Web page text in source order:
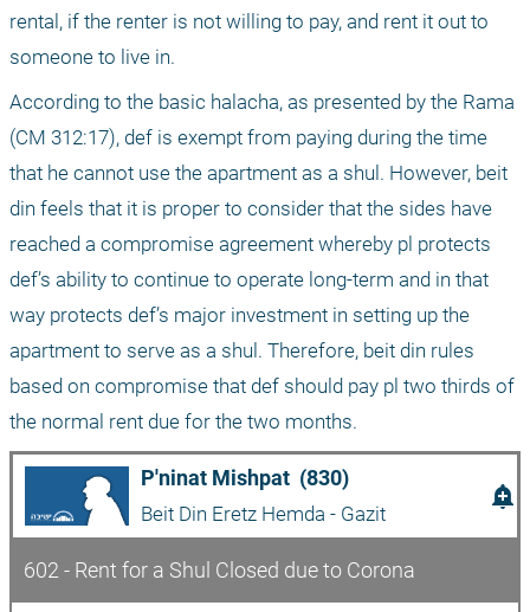
rental, if the renter is not willing to pay, and rent it out to
someone to live in.
According to the basic halacha, as presented by the Rama
(CM 312:17), def is exempt from paying during the time
that he cannot use the apartment as a shul. However, beit
din feels that it is proper to consider that the sides have
reached a compromise agreement whereby pl protects
def’s ability to continue to operate long-term and in that
way protects def’s major investment in setting up the
apartment to serve as a shul. Therefore, beit din rules
based on compromise that def should pay pl two thirds of
the normal rent due for the two months.
P'ninat Mishpat  (830)
Beit Din Eretz Hemda - Gazit
add_alert
602 - Rent for a Shul Closed due to Corona